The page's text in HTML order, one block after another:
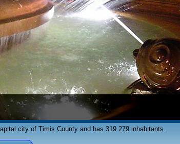
city of Timiș County and has 319.279 inhabitants.